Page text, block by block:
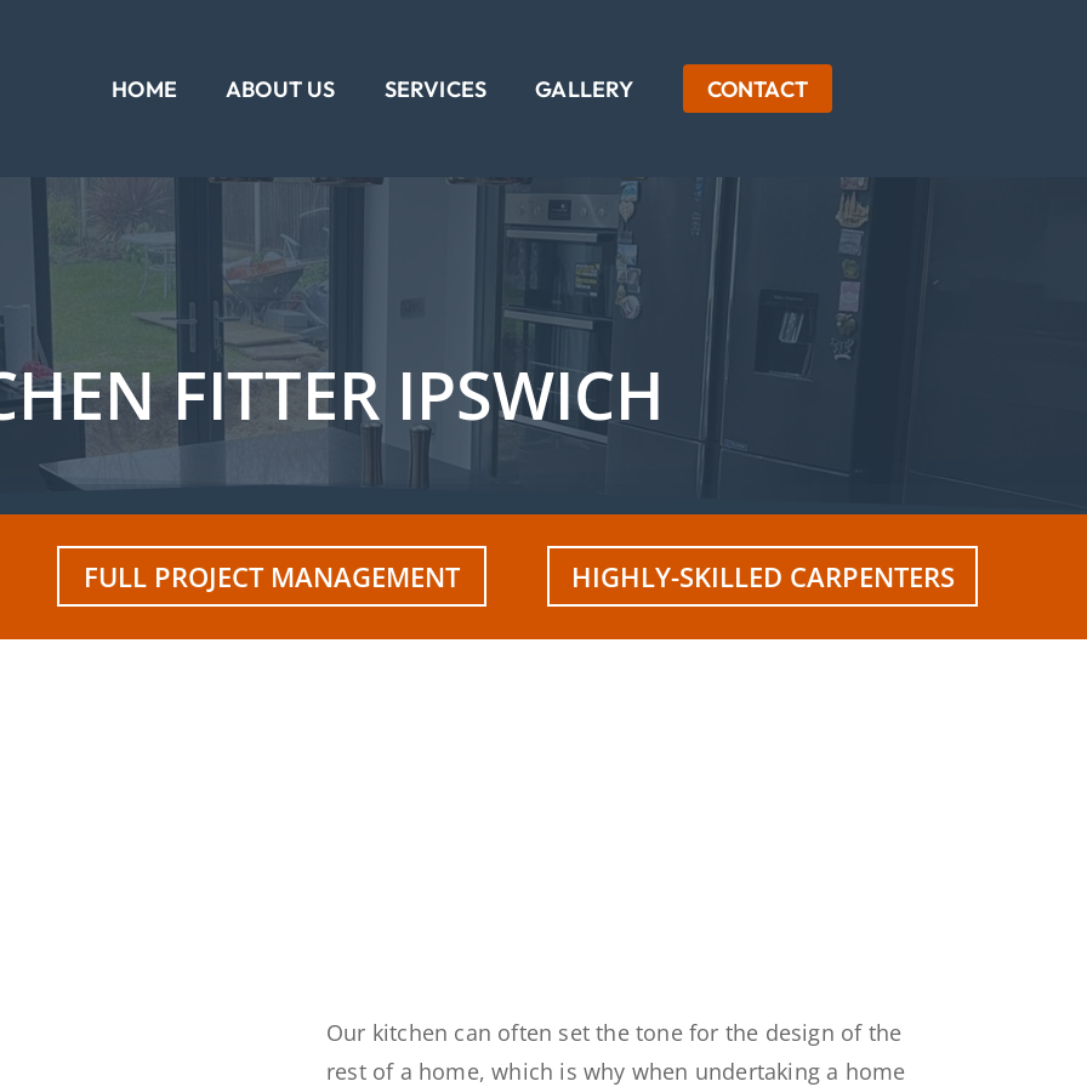
HOME ABOUT US SERVICES GALLERY CONTACT
FITTER IPSWICH
FULL PROJECT MANAGEMENT HIGHLY-SKILLED CARPENTERS
Our kitchen can often set the tone for the design of the
rest of a home, which is why when undertaking a home